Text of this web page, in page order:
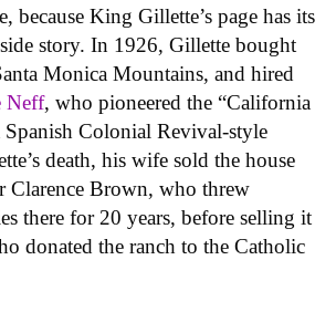
because King Gillette’s page has its
story. In 1926, Gillette bought
Monica Mountains, and hired
Neff, who pioneered the “California
Colonial Revival-style
death, his wife sold the house
Clarence Brown, who threw
there for 20 years, before selling it
donated the ranch to the Catholic